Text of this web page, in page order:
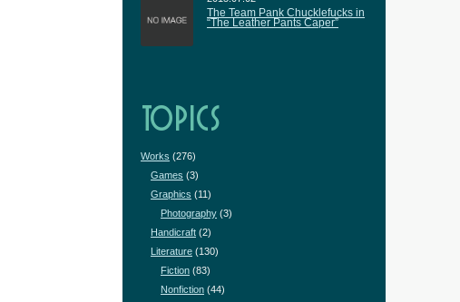
The Team Pank Chucklefucks in
“The Leather Pants Caper”
TOPICS
Works (276)
Games (3)
Graphics (11)
Photography (3)
Handicraft (2)
Literature (130)
Fiction (83)
Nonfiction (44)